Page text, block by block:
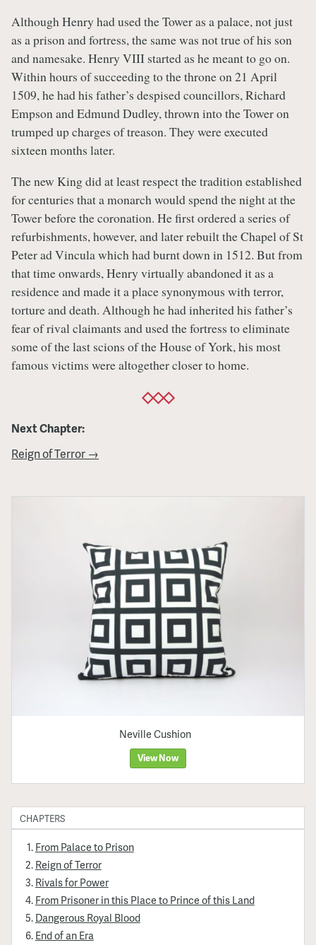
Although Henry had used the Tower as a palace, not just
as a prison and fortress, the same was not true of his son
and namesake. Henry VIII started as he meant to go on.
Within hours of succeeding to the throne on 21 April
1509, he had his father’s despised councillors, Richard
Empson and Edmund Dudley, thrown into the Tower on
trumped up charges of treason. They were executed
sixteen months later.
The new King did at least respect the tradition established
for centuries that a monarch would spend the night at the
Tower before the coronation. He first ordered a series of
refurbishments, however, and later rebuilt the Chapel of St
Peter ad Vincula which had burnt down in 1512. But from
that time onwards, Henry virtually abandoned it as a
residence and made it a place synonymous with terror,
torture and death. Although he had inherited his father’s
fear of rival claimants and used the fortress to eliminate
some of the last scions of the House of York, his most
famous victims were altogether closer to home.
Next Chapter:
Reign of Terror →
Neville Cushion
View Now
CHAPTERS
From Palace to Prison
Reign of Terror
Rivals for Power
From Prisoner in this Place to Prince of this Land
Dangerous Royal Blood
End of an Era